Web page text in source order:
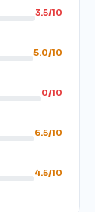
3.5/10
5.0/10
0/10
6.5/10
4.5/10